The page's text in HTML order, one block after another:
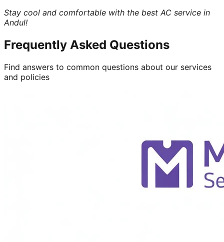
Stay cool and comfortable with the best AC service in
Andul!
Frequently Asked Questions
Find answers to common questions about our services
and policies